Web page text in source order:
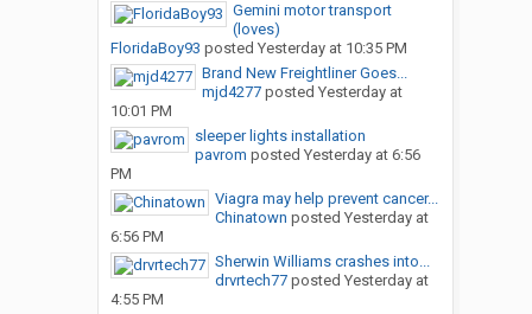
Gemini motor transport
(loves)
FloridaBoy93 posted Yesterday at 10:35 PM
Brand New Freightliner Goes...
mjd4277posted Yesterday at
10:01 PM
sleeper lights installation
pavrom posted Yesterday at 6:56
PM
Viagra may help prevent cancer...
Chinatown posted Yesterday at
6:56 PM
Sherwin Williams crashes into...
drvrtech77posted Yesterday at
4:55 PM